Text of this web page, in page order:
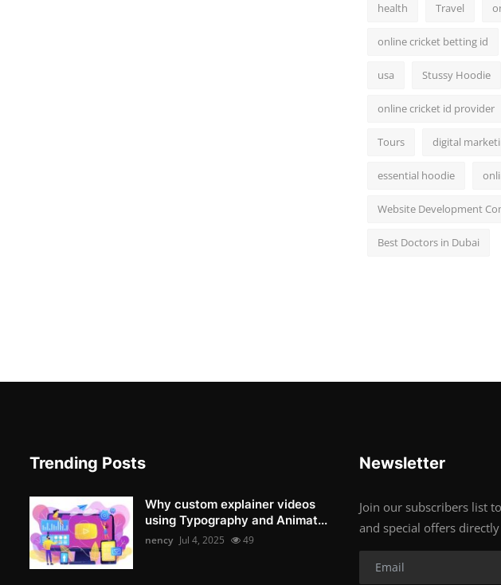
health Travel
online cricket betting id
usa Stussy Hoodie
online cricket id provider
Tours digital
essential hoodie
Website Development
Best Doctors in Dubai
Trending Posts
Why custom explainer videos
using Typography and Animat...
nency Jul 4, 2025 49
Newsletter
Join our subscribers list
and special offers